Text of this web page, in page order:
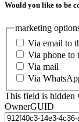
Would you like to be
marketing
Via email to
Via phone to
Via mail
Via
This field is hidden
OwnerGUID